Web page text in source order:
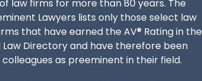
law firms for more than 80 years. The
Lawyers lists only those select law
that have earned the AV® Rating in the
Directory and have therefore been
as preeminent in their field.